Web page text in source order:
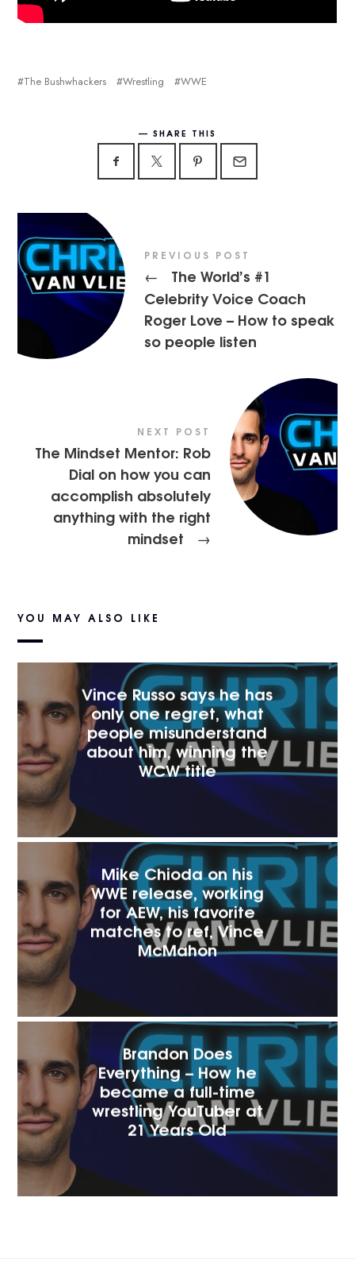
The Bushwhackers Wrestling WWE
SHARE THIS
PREVIOUS POST
←
The World’s #1
Celebrity Voice Coach
Roger Love – How to speak
so people listen
NEXT POST
The Mindset Mentor: Rob
Dial on how you can
accomplish absolutely
anything with the right
mindset
→
YOU MAY ALSO LIKE
Vince Russo says he has
only one regret, what
people misunderstand
about him, winning the
WCW title
Mike Chioda on his
WWE release, working
for AEW, his favorite
matches to ref, Vince
McMaho‪n
Brandon Does
Everything – How he
became a full-time
wrestling YouTuber at
21 Years Old